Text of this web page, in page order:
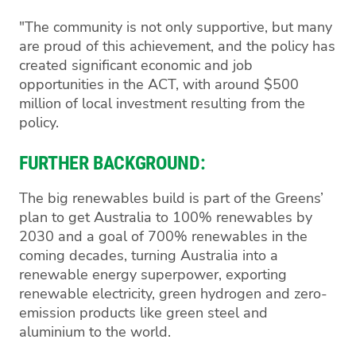
"The community is not only supportive, but many
are proud of this achievement, and the policy has
created significant economic and job
opportunities in the ACT, with around $500
million of local investment resulting from the
policy.
FURTHER BACKGROUND:
The big renewables build is part of the Greens’
plan to get Australia to 100% renewables by
2030 and a goal of 700% renewables in the
coming decades, turning Australia into a
renewable energy superpower, exporting
renewable electricity, green hydrogen and zero-
emission products like green steel and
aluminium to the world.